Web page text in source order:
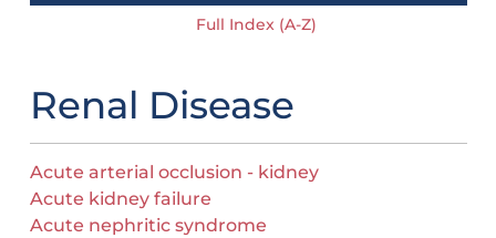
Full Index (A-Z)
Renal Disease
Acute arterial occlusion - kidney
Acute kidney failure
Acute nephritic syndrome